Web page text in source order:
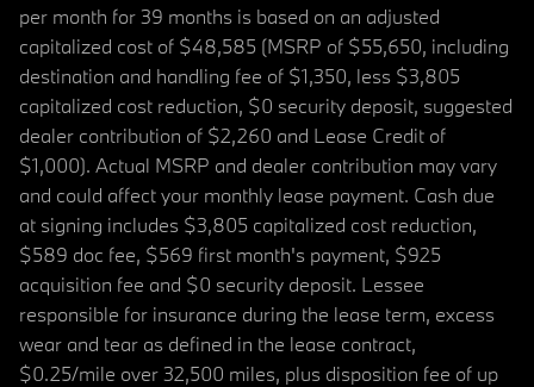
per month for 39 months is based on an adjusted
capitalized cost of $48,585 (MSRP of $55,650, including
destination and handling fee of $1,350, less $3,805
capitalized cost reduction, $0 security deposit, suggested
dealer contribution of $2,260 and Lease Credit of
$1,000). Actual MSRP and dealer contribution may vary
and could affect your monthly lease payment. Cash due
at signing includes $3,805 capitalized cost reduction,
$589 doc fee, $569 first month's payment, $925
acquisition fee and $0 security deposit. Lessee
responsible for insurance during the lease term, excess
wear and tear as defined in the lease contract,
$0.25/mile over 32,500 miles, plus disposition fee of up